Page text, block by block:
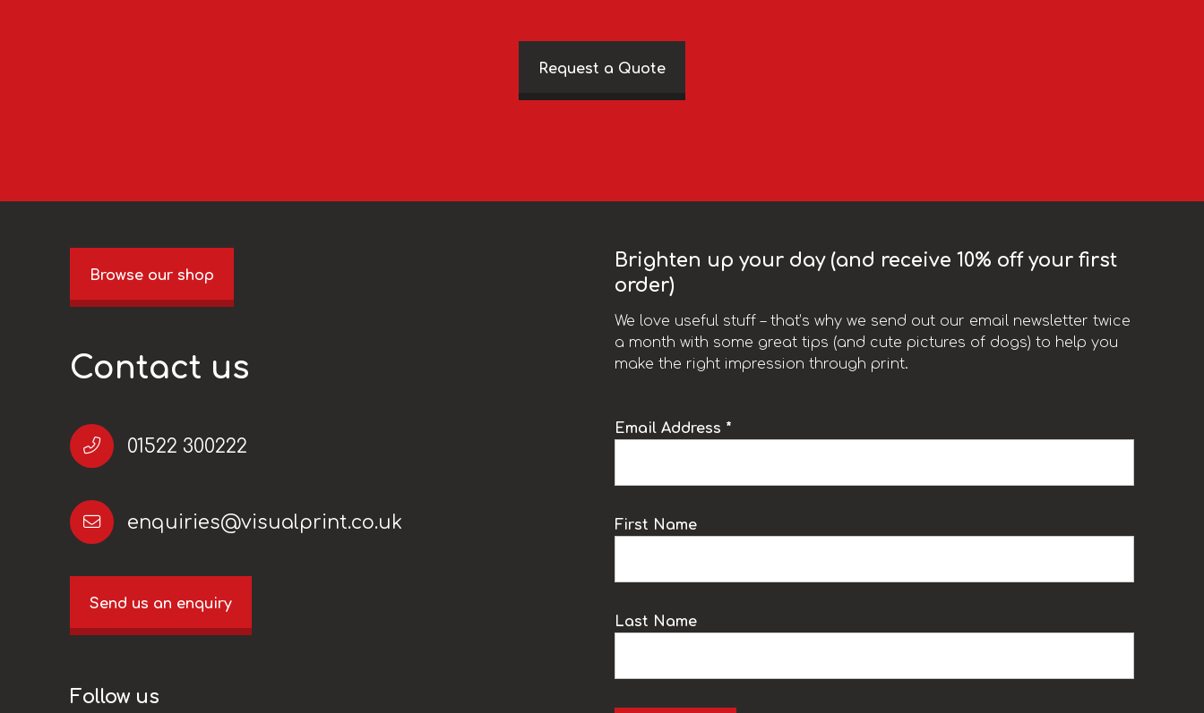
Request a Quote
Browse our shop
Contact us
01522 300222
enquiries@visualprint.co.uk
Send us an enquiry
Follow us
Brighten up your day (and receive 10% off your first
order)
We love useful stuff – that’s why we send out our email newsletter twice
a month with some great tips (and cute pictures of dogs) to help you
make the right impression through print.
Email Address *
First Name
Last Name